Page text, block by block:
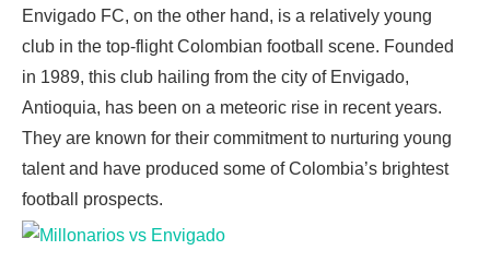
Envigado FC, on the other hand, is a relatively young
club in the top-flight Colombian football scene. Founded
in 1989, this club hailing from the city of Envigado,
Antioquia, has been on a meteoric rise in recent years.
They are known for their commitment to nurturing young
talent and have produced some of Colombia’s brightest
football prospects.